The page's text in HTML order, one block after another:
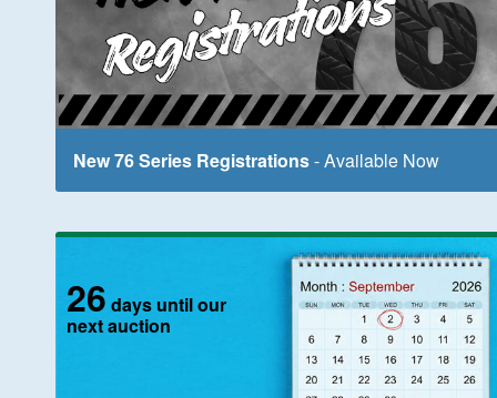
New 76 Series Registrations- Available Now
26 days until our
next auction